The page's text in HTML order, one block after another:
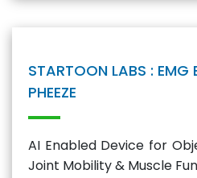
STARTOON LABS : EMG
PHEEZE
AI Enabled Device for
Joint Mobility & Muscle